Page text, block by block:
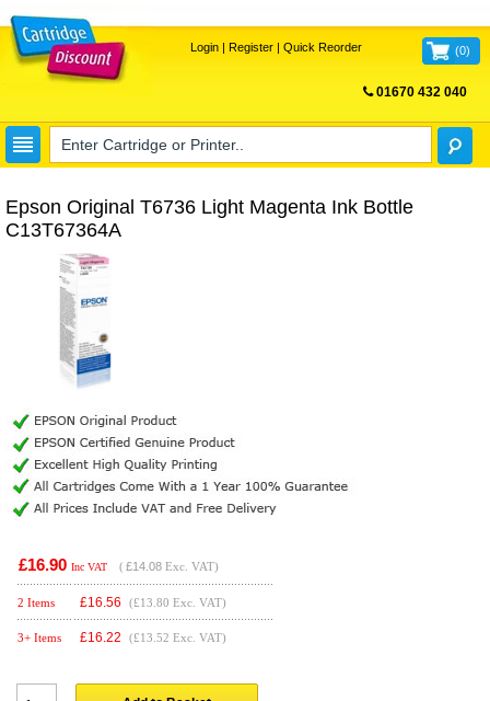
Login| Register| Quick Reorder (0)
01670 432 040
Epson Original T6736 Light Magenta Ink Bottle
C13T67364A
£16.90 Inc VAT ( £14.08 Exc. VAT)
2 Items £16.56 (£13.80 Exc. VAT)
3+ Items £16.22 (£13.52 Exc. VAT)